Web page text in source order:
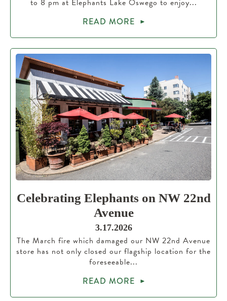
to 8 pm at Elephants Lake Oswego to enjoy...
READ MORE
Celebrating Elephants on NW 22nd
Avenue
3.17.2026
The March fire which damaged our NW 22nd Avenue
store has not only closed our flagship location for the
foreseeable...
READ MORE